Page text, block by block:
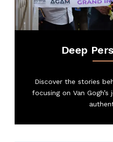
Deep
Discover the stories
focusing on Van